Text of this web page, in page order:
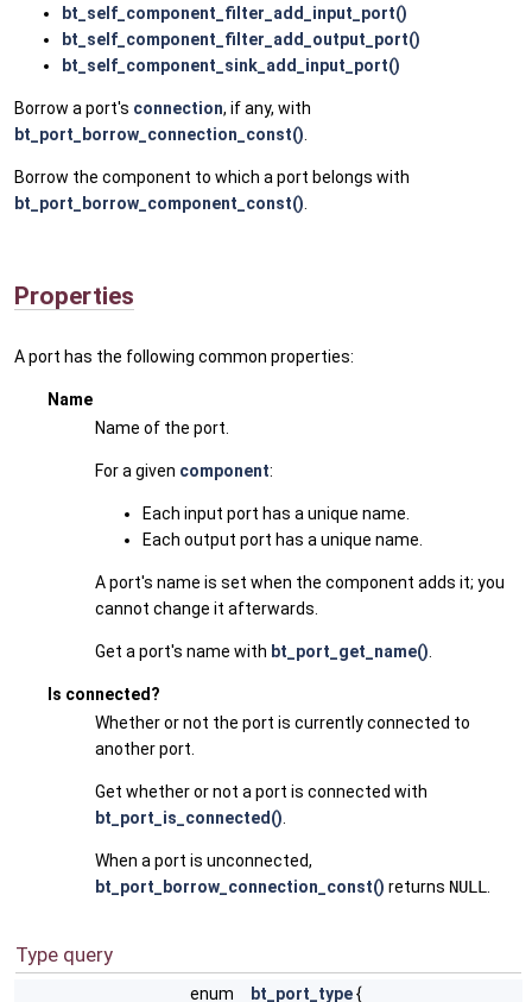
bt_self_component_filter_add_input_port()
bt_self_component_filter_add_output_port()
bt_self_component_sink_add_input_port()
Borrow a port's connection, if any, with
bt_port_borrow_connection_const()
Borrow the component to which a port belongs with
bt_port_borrow_component_const()
Properties
A port has the following common properties:
Name
Name of the port.
For a given component:
Each input port has a unique name.
Each output port has a unique name.
A port's name is set when the component adds it; you
cannot change it afterwards.
Get a port's name with bt_port_get_name()
Is connected?
Whether or not the port is currently connected to
another port.
Get whether or not a port is connected with
bt_port_is_connected()
When a port is unconnected,
bt_port_borrow_connection_const() returns NULL
Type query
enum bt_port_type{